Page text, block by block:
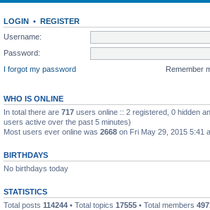
LOGIN • REGISTER
Username:
Password:
I forgot my password
Remember
WHO IS ONLINE
In total there are 717 users online :: 2 registered, 0 hidden
users active over the past 5 minutes)
Most users ever online was 2668 on Fri May 29, 2015 5:41
BIRTHDAYS
No birthdays today
STATISTICS
Total posts 114244 • Total topics 17555 • Total members